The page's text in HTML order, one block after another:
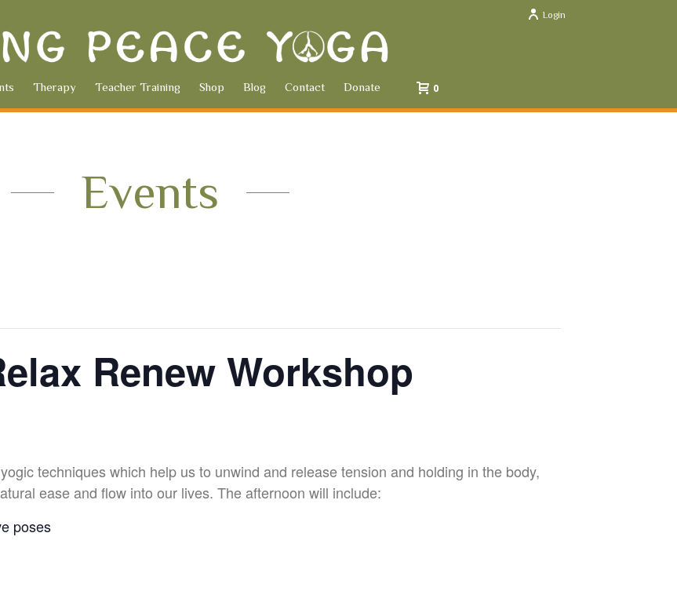
Login
Therapy Teacher Training Shop Blog Contact Donate 0
Events
Renew Workshop
techniques which help us to unwind and release tension and holding in the body,
ease and flow into our lives. The afternoon will include:
poses